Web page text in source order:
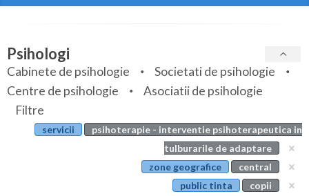
Arges
Bihor
Bistrita-Nasaud
Botosani
Specialitati
Servicii
Articole
Evenimente
Psihologi
Cabinete de psihologie
Societati de psihologie
Centre de psihologie
Asociatii de psihologie
Filtre
servicii
psihoterapie - interventie psihoterapeutica in
tulburarile de adaptare
zone geografice
central
public tinta
copii